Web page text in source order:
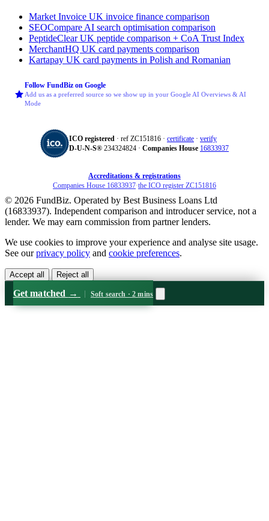
Market Invoice UK invoice finance comparison
SEOCompare AI search optimisation comparison
PeptideClearUK peptide comparison + CoA Trust Index
MerchantHQ UK card payments comparison
Kartapay UK card payments in Polish and Romanian
Follow FundBiz on Google
Add us as a preferred source so we show up in your Google AI Overviews & AI
Mode
ICO registered · ref ZC151816 · certificate · verify
D‑U‑N‑S® 234324824 · Companies House 16833937
Accreditations & registrations
Companies House 16833937·the ICO register ZC151816
© 2026 FundBiz. Operated by Best Business Loans Ltd
(16833937). Independent comparison and introducer service, not a
lender. We may earn commission from partner lenders.
We use cookies to improve your experience and analyse site usage.
See ourprivacy policy and cookie preferences.
Accept all Reject all
Get matched →